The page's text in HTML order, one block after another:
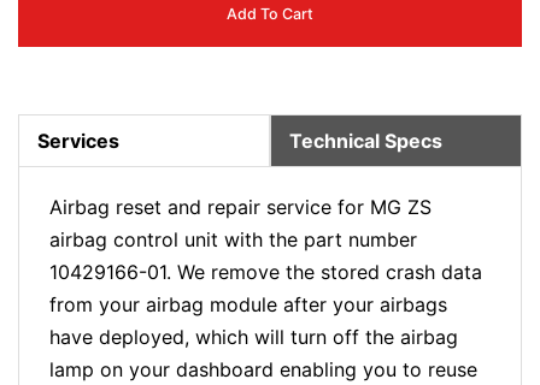
Add To Cart
Services Technical Specs
Airbag reset and repair service for MG ZS
airbag control unit with the part number
10429166-01. We remove the stored crash data
from your airbag module after your airbags
have deployed, which will turn off the airbag
lamp on your dashboard enabling you to reuse